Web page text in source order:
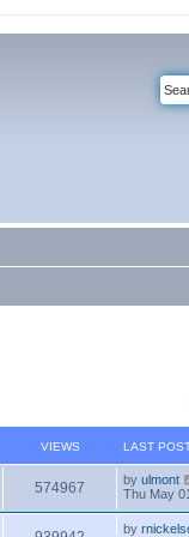
VIEWS LAST
574967 by ulmont
Thu May
by